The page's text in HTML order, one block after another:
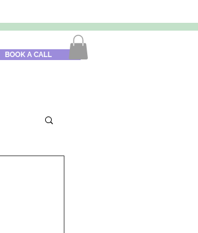
BOOK A CALL